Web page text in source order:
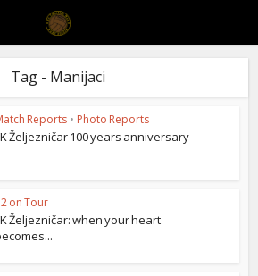
Tag - Manijaci
Reports • Photo Reports
Željezničar 100 years anniversary
on Tour
Željezničar: when your heart